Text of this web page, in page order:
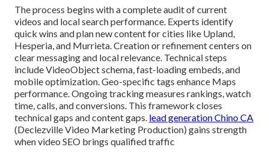
The process begins with a complete audit of current
videos and local search performance. Experts identify
quick wins and plan new content for cities like Upland,
Hesperia, and Murrieta. Creation or refinement centers on
clear messaging and local relevance. Technical steps
include VideoObject schema, fast-loading embeds, and
mobile optimization. Geo-specific tags enhance Maps
performance. Ongoing tracking measures rankings, watch
time, calls, and conversions. This framework closes
technical gaps and content gaps. lead generation Chino CA
(Declezville Video Marketing Production) gains strength
when video SEO brings qualified traffic